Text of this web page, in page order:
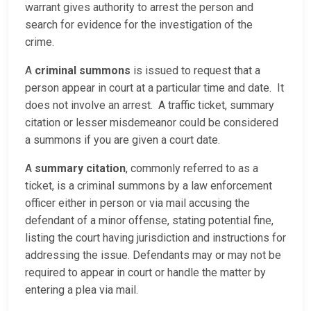
warrant gives authority to arrest the person and
search for evidence for the investigation of the
crime.
A criminal summons is issued to request that a
person appear in court at a particular time and date. It
does not involve an arrest. A traffic ticket, summary
citation or lesser misdemeanor could be considered
a summons if you are given a court date.
A summary citation, commonly referred to as a
ticket, is a criminal summons by a law enforcement
officer either in person or via mail accusing the
defendant of a minor offense, stating potential fine,
listing the court having jurisdiction and instructions for
addressing the issue. Defendants may or may not be
required to appear in court or handle the matter by
entering a plea via mail.